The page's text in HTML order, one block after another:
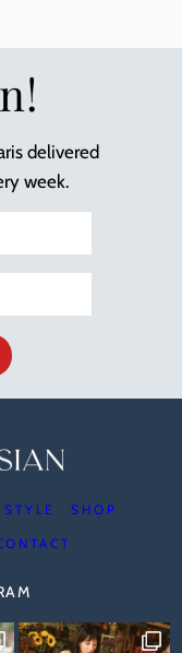
delivered
week.
STYLE SHOP